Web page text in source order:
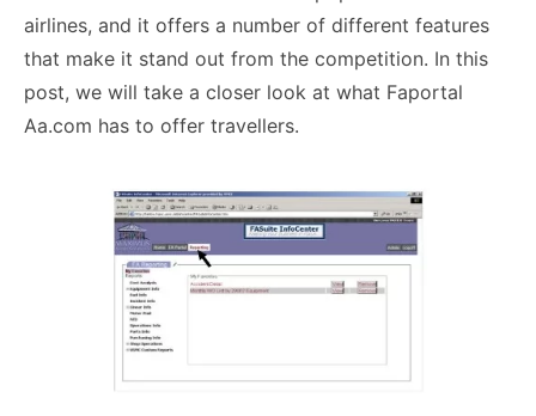
airlines, and it offers a number of different features
that make it stand out from the competition. In this
post, we will take a closer look at what Faportal
Aa.com has to offer travellers.